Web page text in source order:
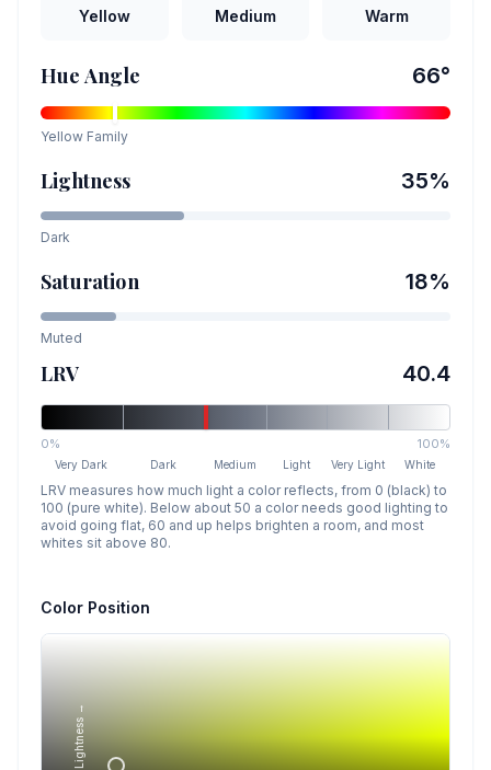
Yellow Medium Warm
Hue Angle 66°
Yellow Family
Lightness 35%
Dark
Saturation 18%
Muted
LRV 40.4
0% 100%
Very Dark Dark Medium Light Very Light White
LRV measures how much light a color reflects, from 0 (black) to
100 (pure white). Below about 50 a color needs good lighting to
avoid going flat, 60 and up helps brighten a room, and most
whites sit above 80.
Color Position
Lightness →